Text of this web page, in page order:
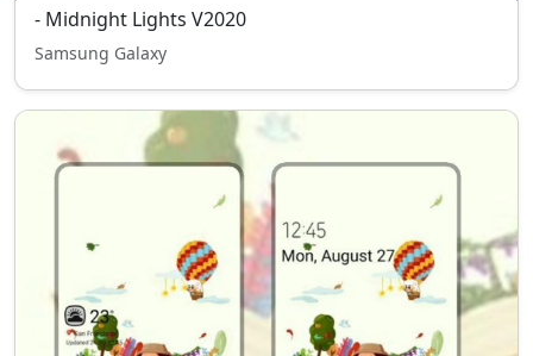
- Midnight Lights V2020
Samsung Galaxy